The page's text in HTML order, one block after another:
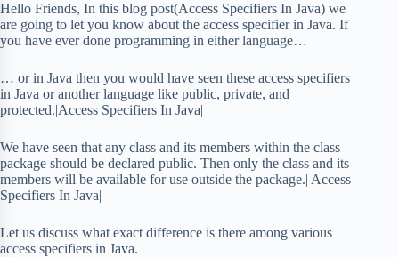
Hello Friends, In this blog post(Access Specifiers In Java) we
are going to let you know about the access specifier in Java. If
you have ever done programming in either language…
… or in Java then you would have seen these access specifiers
in Java or another language like public, private, and
protected.|Access Specifiers In Java|
We have seen that any class and its members within the class
package should be declared public. Then only the class and its
members will be available for use outside the package.| Access
Specifiers In Java|
Let us discuss what exact difference is there among various
access specifiers in Java.